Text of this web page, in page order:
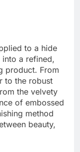
to a hide
a refined,
product. From
to the robust
the velvety
of embossed
method
beauty,